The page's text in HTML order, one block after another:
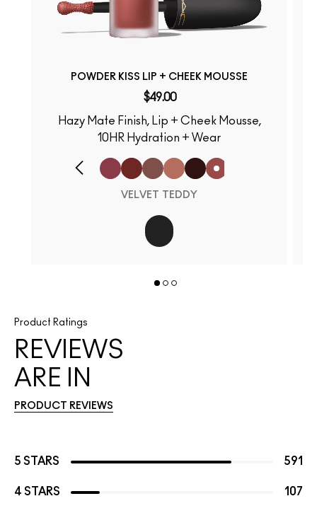
POWDER KISS LIP + CHEEK MOUSSE
$49.00
Hazy Mate Finish, Lip + Cheek Mousse,
10HR Hydration + Wear
VELVET TEDDY
Product Ratings
REVIEWS
ARE IN
PRODUCT REVIEWS
5 STARS 591
4 STARS 107